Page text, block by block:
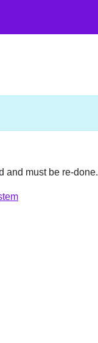
and must be re-done.